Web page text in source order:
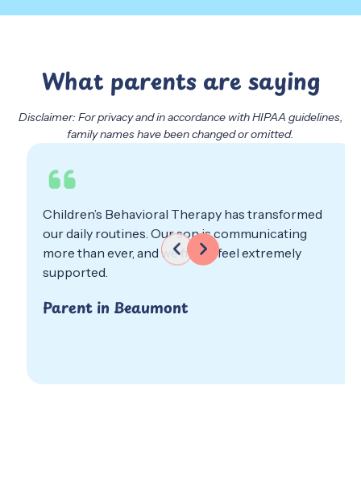
What parents are saying
Disclaimer: For privacy and in accordance with HIPAA guidelines,
family names have been changed or omitted.
Therapy has transformed
Our son is communicating
and we finally feel extremely
We are so
about our